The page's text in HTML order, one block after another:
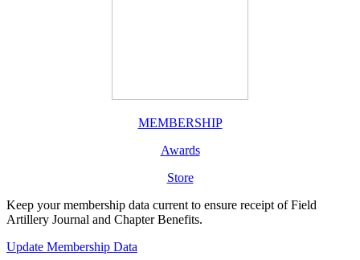
MEMBERSHIP
Awards
Store
Keep your membership data current to ensure receipt of Field
Artillery Journal and Chapter Benefits.
Update Membership Data